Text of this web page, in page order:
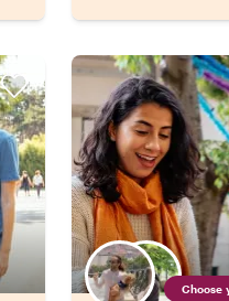
Choose